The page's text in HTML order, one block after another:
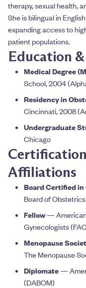
therapy, sexual health,
She is bilingual in
expanding access to
patient populations.
Education
Medical Degree
School, 2004
Residency in
Cincinnati, 2008
Undergraduate
Chicago
Affiliations
Board Certified
Board of
Fellow— American
Gynecologists
Menopause
The Menopause
Diplomate —
(DABOM)